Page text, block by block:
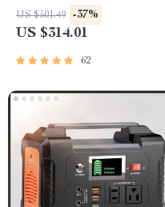
292Wh AC Battery Pack
US $501.49 -37%
US $314.01
62